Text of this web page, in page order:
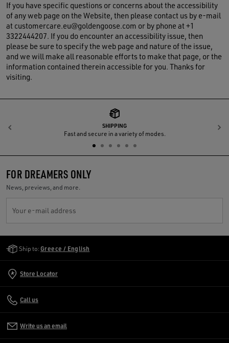
If you have specific questions or concerns about the accessibility
of any web page on the Website, then please contact us by e-mail
at customercare.eu@goldengoose.com or by phone at +1
3322444207. If you do encounter an accessibility issue, then
please be sure to specify the web page and nature of the issue,
and we will make all reasonable efforts to make that page, or the
information contained therein accessible for you. Thanks for
visiting.
SHIPPING
Fast and secure in a variety of modes.
Previous
FOR DREAMERS ONLY
News, previews, and more.
Your e-mail address
Ship to: Greece / English
Store Locator
Call us
Write us an email